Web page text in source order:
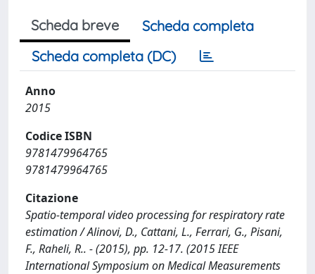
Scheda breve
Scheda completa
Scheda completa (DC)
Anno
2015
Codice ISBN
9781479964765
9781479964765
Citazione
Spatio-temporal video processing for respiratory rate
estimation / Alinovi, D., Cattani, L., Ferrari, G., Pisani,
F., Raheli, R.. - (2015), pp. 12-17. (2015 IEEE
International Symposium on Medical Measurements